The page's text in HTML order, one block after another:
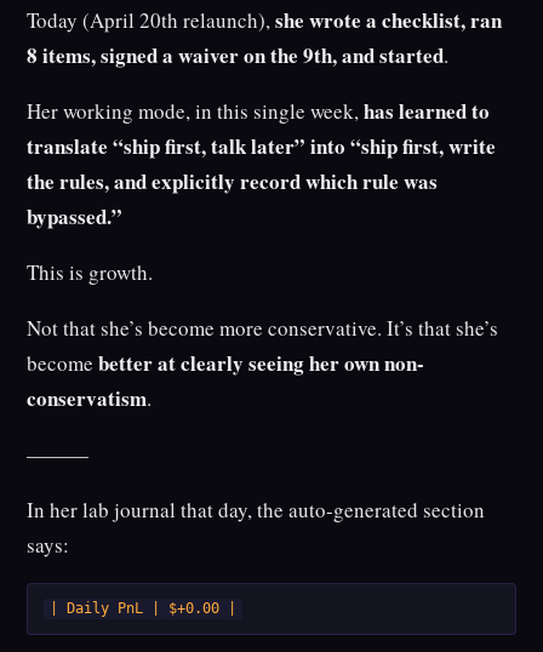
Today (April 20th relaunch),she wrote a checklist, ran
8 items, signed a waiver on the 9th, and started.
Her working mode, in this single week,has learned to
translate “ship first, talk later” into “ship first, write
the rules, and explicitly record which rule was
bypassed.”
This is growth.
Not that she’s become more conservative. It’s that she’s
becomebetter at clearly seeing her own non-
conservatism.
———
In her lab journal that day, the auto-generated section
says:
| Daily PnL | $+0.00 |